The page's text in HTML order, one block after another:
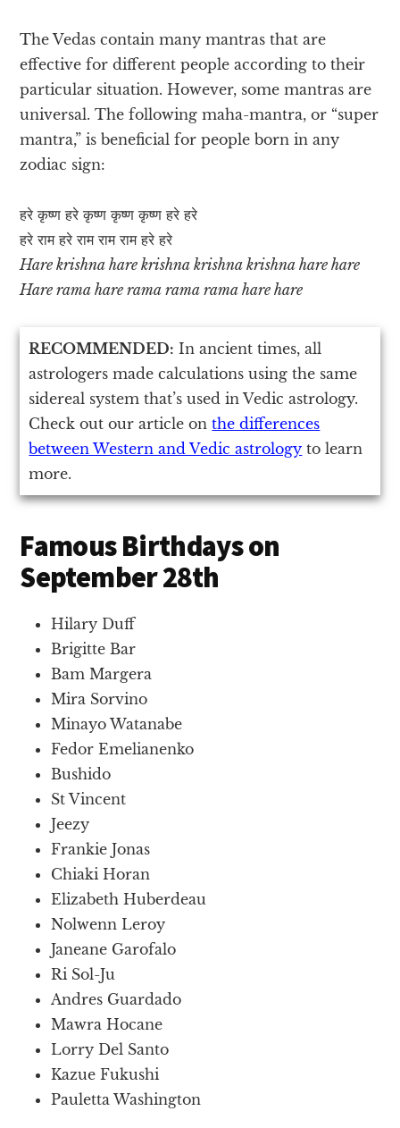
The Vedas contain many mantras that are
effective for different people according to their
particular situation. However, some mantras are
universal. The following maha-mantra, or “super
mantra,” is beneficial for people born in any
zodiac sign:
हरे कृष्ण हरे कृष्ण कृष्ण कृष्ण हरे हरे
हरे राम हरे राम राम राम हरे हरे
Hare krishna hare krishna krishna krishna hare hare
Hare rama hare rama rama rama hare hare
RECOMMENDED: In ancient times, all
astrologers made calculations using the same
sidereal system that’s used in Vedic astrology.
Check out our article onthe differences
between Western and Vedic astrology to learn
more.
Famous Birthdays on
September 28th
Hilary Duff
Brigitte Bar
Bam Margera
Mira Sorvino
Minayo Watanabe
Fedor Emelianenko
Bushido
St Vincent
Jeezy
Frankie Jonas
Chiaki Horan
Elizabeth Huberdeau
Nolwenn Leroy
Janeane Garofalo
Ri Sol-Ju
Andres Guardado
Mawra Hocane
Lorry Del Santo
Kazue Fukushi
Pauletta Washington